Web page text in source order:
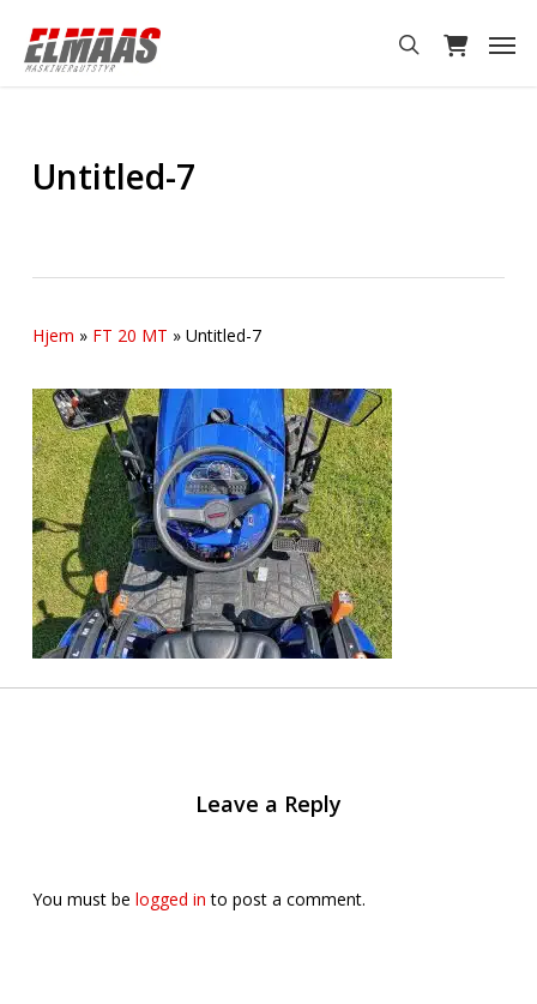
main
search
Untitled-7
Hjem » FT 20 MT » Untitled-7
Leave a Reply
You must be logged in to post a comment.